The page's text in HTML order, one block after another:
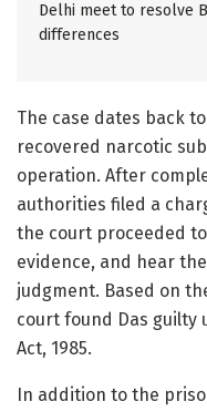
Delhi meet to resolve
differences
The case dates back
recovered narcotic
operation. After
authorities filed a
the court proceeded
evidence, and hear
judgment. Based on
court found Das guilty
Act, 1985.
In addition to the